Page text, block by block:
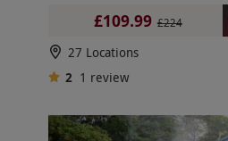
£109.99 £224
27 Locations
2 1 review